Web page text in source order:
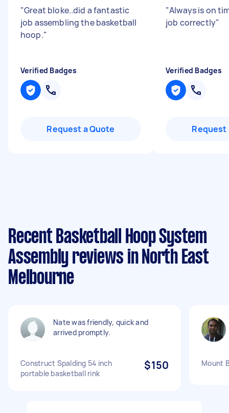
"Great bloke..did a fantastic
job assembling the basketball
hoop."
Verified Badges
Request a Quote
"Always is on
job correctly"
Verified Badges
Request
Recent Basketball Hoop System
Assembly reviews in North East
Melbourne
Nate was friendly, quick and
arrived promptly.
Construct Spalding 54 inch
portable basketball rink
$150 Mount